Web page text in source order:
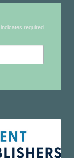
indicates required